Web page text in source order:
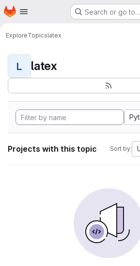
Skip to main content
Homepage Search or go to…
ExploreTopicslatex
L latex
Projects with this topic Sort by: